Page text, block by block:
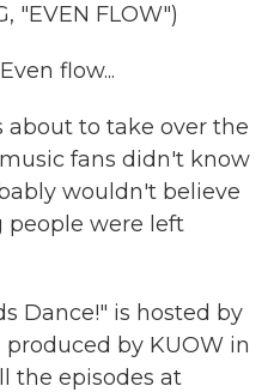
"EVEN FLOW")
flow...
about to take over the
fans didn't know
wouldn't believe
people were left
Dance!" is hosted by
by KUOW in
the episodes at